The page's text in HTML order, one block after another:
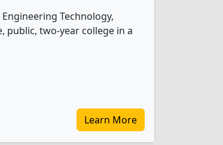
Technology,
public, two-year college in a
Learn More